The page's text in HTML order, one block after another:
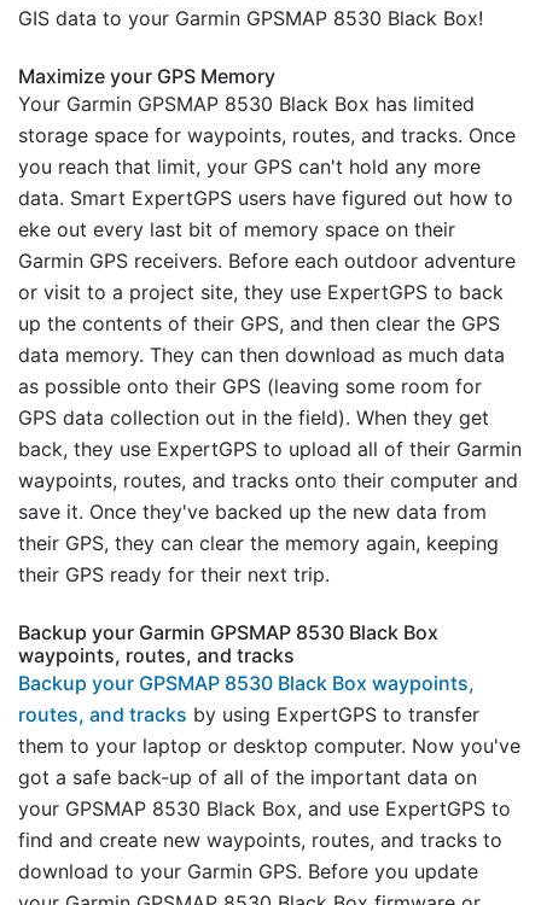
GIS data to your Garmin GPSMAP 8530 Black Box!
Maximize your GPS Memory
Your Garmin GPSMAP 8530 Black Box has limited
storage space for waypoints, routes, and tracks. Once
you reach that limit, your GPS can't hold any more
data. Smart ExpertGPS users have figured out how to
eke out every last bit of memory space on their
Garmin GPS receivers. Before each outdoor adventure
or visit to a project site, they use ExpertGPS to back
up the contents of their GPS, and then clear the GPS
data memory. They can then download as much data
as possible onto their GPS (leaving some room for
GPS data collection out in the field). When they get
back, they use ExpertGPS to upload all of their Garmin
waypoints, routes, and tracks onto their computer and
save it. Once they've backed up the new data from
their GPS, they can clear the memory again, keeping
their GPS ready for their next trip.
Backup your Garmin GPSMAP 8530 Black Box
waypoints, routes, and tracks
Backup your GPSMAP 8530 Black Box waypoints,
routes, and tracks by using ExpertGPS to transfer
them to your laptop or desktop computer. Now you've
got a safe back-up of all of the important data on
your GPSMAP 8530 Black Box, and use ExpertGPS to
find and create new waypoints, routes, and tracks to
download to your Garmin GPS. Before you update